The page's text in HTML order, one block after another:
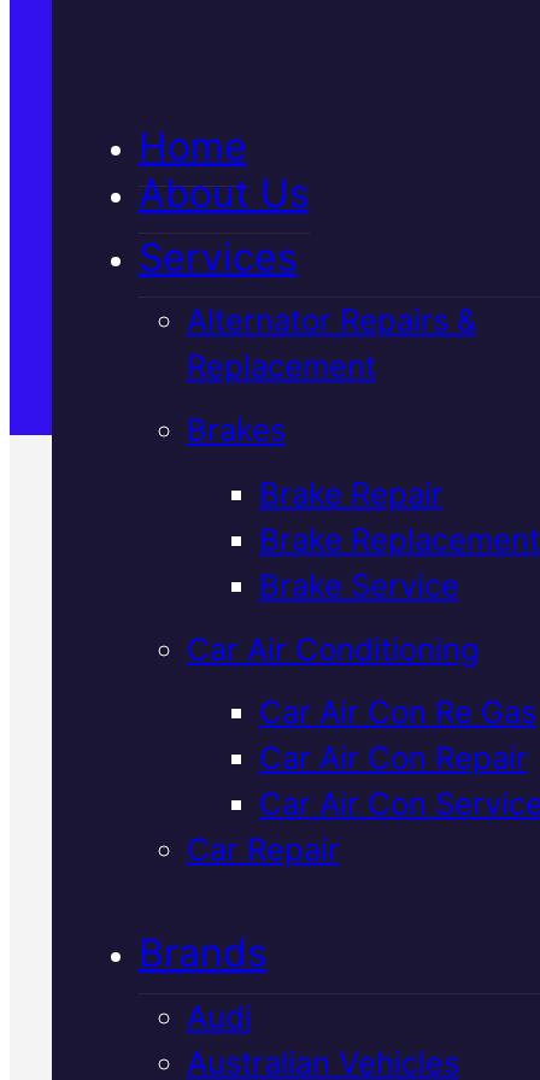
Home
About Us
Services
Alternator Repairs &
Replacement
Brakes
Brake Repair
Brake Replacement
Brake Service
Car Air Conditioning
Car Air Con Re Gas
Car Air Con Repair
Car Air Con
Car Repair
Brands
Audi
Australian Vehicles
Satisfaction Guaranteed
Verified 5★ Reviews
Local Toyota
Axle
Replacement
Mackay
CV axles wear from constant
torque transfer and need